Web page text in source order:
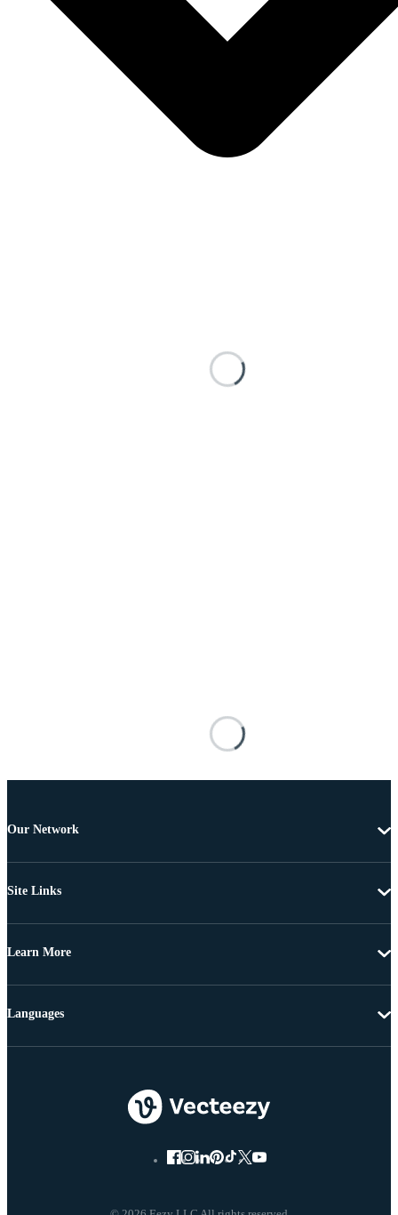
Our Network
Site Links
Learn More
Languages